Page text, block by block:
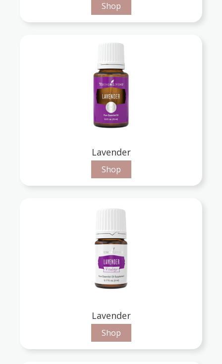
Shop
Lavender
Shop
Lavender
Shop